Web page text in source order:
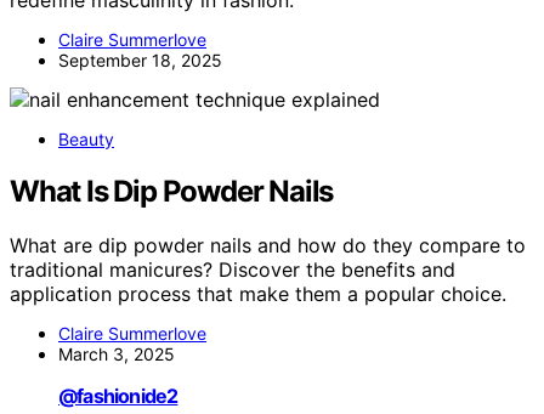
Claire Summerlove
September 18, 2025
Beauty
What Is Dip Powder Nails
What are dip powder nails and how do they compare to
traditional manicures? Discover the benefits and
application process that make them a popular choice.
Claire Summerlove
March 3, 2025
@fashionide2